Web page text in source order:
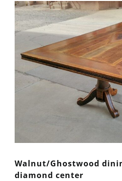
View
Larger
Image
Walnut/Ghostwood
diamond center